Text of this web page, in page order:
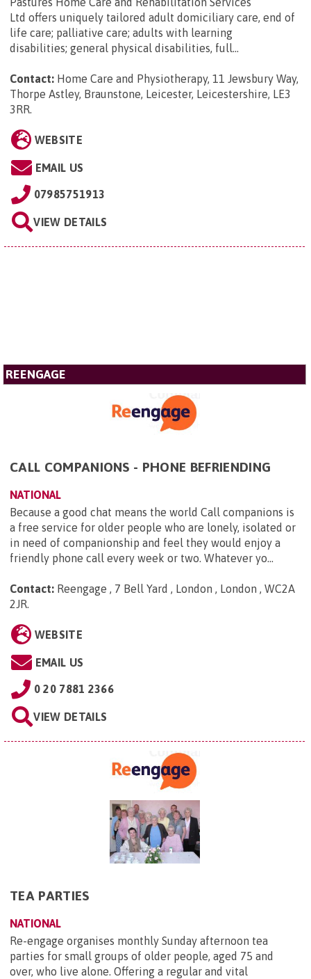
Ltd offers uniquely tailored adult domiciliary care, end of
life care; palliative care; adults with learning
disabilities; general physical disabilities, full...
Contact: Home Care and Physiotherapy, 11 Jewsbury Way,
Thorpe Astley, Braunstone, Leicester, Leicestershire, LE3
3RR.
WEBSITE
EMAIL US
07985751913
VIEW DETAILS
REENGAGE
CALL COMPANIONS - PHONE BEFRIENDING
NATIONAL
Because a good chat means the world Call companions is
a free service for older people who are lonely, isolated or
in need of companionship and feel they would enjoy a
friendly phone call every week or two. Whatever yo...
Contact: Reengage , 7 Bell Yard , London , London , WC2A
2JR.
WEBSITE
EMAIL US
0 20 7881 2366
VIEW DETAILS
TEA PARTIES
NATIONAL
Re-engage organises monthly Sunday afternoon tea
parties for small groups of older people, aged 75 and
over, who live alone. Offering a regular and vital